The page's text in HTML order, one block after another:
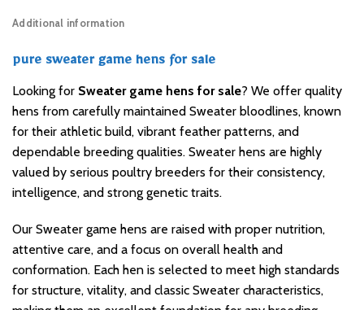
Additional information
pure sweater game hens for sale
Looking for Sweater game hens for sale? We offer quality
hens from carefully maintained Sweater bloodlines, known
for their athletic build, vibrant feather patterns, and
dependable breeding qualities. Sweater hens are highly
valued by serious poultry breeders for their consistency,
intelligence, and strong genetic traits.
Our Sweater game hens are raised with proper nutrition,
attentive care, and a focus on overall health and
conformation. Each hen is selected to meet high standards
for structure, vitality, and classic Sweater characteristics,